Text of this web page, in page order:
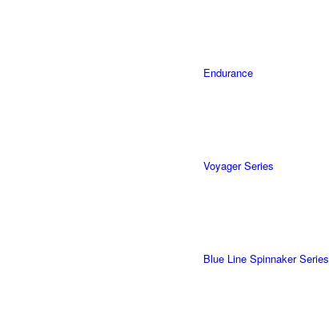
Endurance
Voyager Series
Blue Line Spinnaker Series